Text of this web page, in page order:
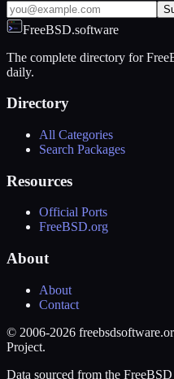
FreeBSD.software
The complete directory for
daily.
Directory
All Categories
Search Packages
Resources
Official Ports
FreeBSD.org
About
About
Contact
© 2006-2026
Project.
Data sourced from the